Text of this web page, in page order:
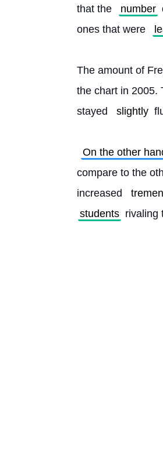
that the
number
ones that were
The amount of
the chart in 2005.
stayed
slightly
On the other
compare to the
increased
students rivaling